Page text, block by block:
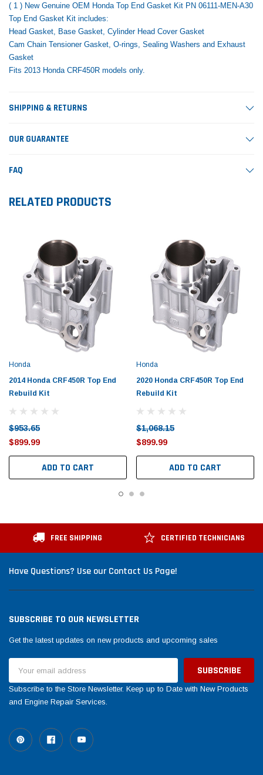
( 1 ) New Genuine OEM Honda Top End Gasket Kit PN 06111-MEN-A30
Top End Gasket Kit includes:
Head Gasket, Base Gasket, Cylinder Head Cover Gasket
Cam Chain Tensioner Gasket, O-rings, Sealing Washers and Exhaust
Gasket
Fits 2013 Honda CRF450R models only.
SHIPPING & RETURNS
OUR GUARANTEE
FAQ
RELATED PRODUCTS
Honda
2014 Honda CRF450R Top End
Rebuild Kit
$953.65
$899.99
ADD TO CART
Honda
2020 Honda CRF450R Top End
Rebuild Kit
$1,068.15
$899.99
ADD TO CART
FREE SHIPPING CERTIFIED TECHNICIANS
Have Questions? Use our Contact Us Page!
SUBSCRIBE TO OUR NEWSLETTER
Get the latest updates on new products and upcoming sales
Address
Subscribe to the Store Newsletter. Keep up to Date with New Products
and Engine Repair Services.